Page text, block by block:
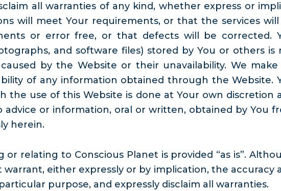
all warranties of any kind, whether express or
will meet Your requirements, or that the services
or error free, or that defects will be corrected.
and software files) stored by You or others is
by the Website or their unavailability. We
of any information obtained through the Website.
use of this Website is done at Your own discretion
or information, oral or written, obtained by You
herein.
relating to Conscious Planet is provided “as is”.
either expressly or by implication, the accuracy
purpose, and expressly disclaim all warranties.